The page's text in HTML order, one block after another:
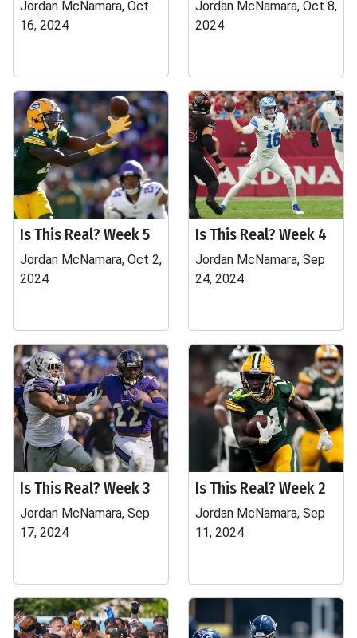
Jordan McNamara, Oct
16, 2024
Jordan McNamara, Oct 8,
2024
Is This Real? Week 5
Jordan McNamara, Oct 2,
2024
Is This Real? Week 4
Jordan McNamara, Sep
24, 2024
Is This Real? Week 3
Jordan McNamara, Sep
17, 2024
Is This Real? Week 2
Jordan McNamara, Sep
11, 2024